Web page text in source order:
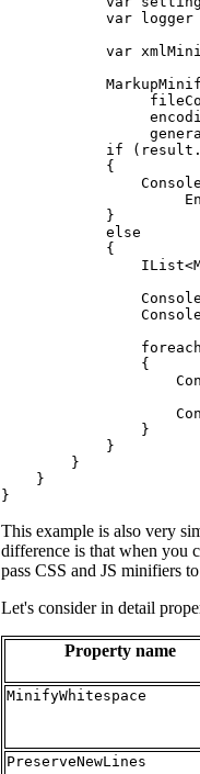
var
logger
var
if
( result .
{
Console
}
else
{
IList<
Console
Console
foreach
{
}
}
}
}
}
This example is also very
difference is that when you
pass CSS and JS minifiers
Let's consider in detail
Property name
MinifyWhitespace
PreserveNewLines